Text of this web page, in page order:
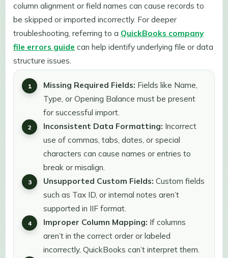
column alignment or field names can cause records to
be skipped or imported incorrectly. For deeper
troubleshooting, referring to a QuickBooks company
file errors guide can help identify underlying file or data
structure issues.
Missing Required Fields: Fields like Name,
Type, or Opening Balance must be present
for successful import.
Inconsistent Data Formatting: Incorrect
use of commas, tabs, dates, or special
characters can cause names or entries to
break or misalign.
Unsupported Custom Fields: Custom fields
such as Tax ID, or internal notes aren’t
supported in IIF format.
Improper Column Mapping: If columns
aren’t in the correct order or labeled
incorrectly, QuickBooks can’t interpret them.